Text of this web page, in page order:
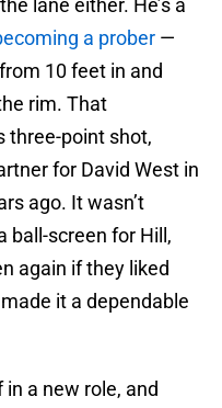
lane either. He’s a
a prober —
10 feet in and
rim. That
three-point shot,
for David West in
ago. It wasn’t
ball-screen for Hill,
again if they liked
it a dependable
a new role, and